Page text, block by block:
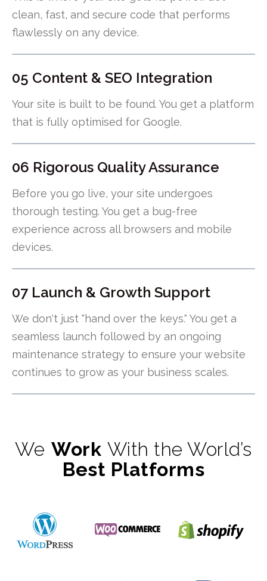
clean, fast, and secure code that performs
flawlessly on any device.
05 Content & SEO Integration
Your site is built to be found. You get a platform
that is fully optimised for Google.
06 Rigorous Quality Assurance
Before you go live, your site undergoes
thorough testing. You get a bug-free
experience across all browsers and mobile
devices.
07 Launch & Growth Support
We don't just "hand over the keys." You get a
seamless launch followed by an ongoing
maintenance strategy to ensure your website
continues to grow as your business scales.
We Work With the World’s
Best Platforms